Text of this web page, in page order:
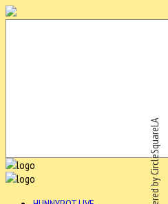
Powered by CircleSquareLA